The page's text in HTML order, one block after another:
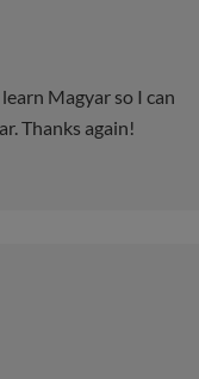
Magyar so I can
Thanks again!